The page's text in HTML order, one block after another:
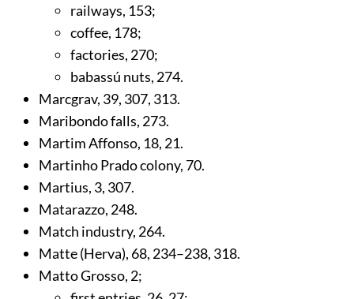
railways, 153;
coffee, 178;
factories, 270;
babassú nuts, 274.
Marcgrav, 39, 307, 313.
Maribondo falls, 273.
Martim Affonso, 18, 21.
Martinho Prado colony, 70.
Martius, 3, 307.
Matarazzo, 248.
Match industry, 264.
Matte (Herva), 68, 234–238, 318.
Matto Grosso, 2;